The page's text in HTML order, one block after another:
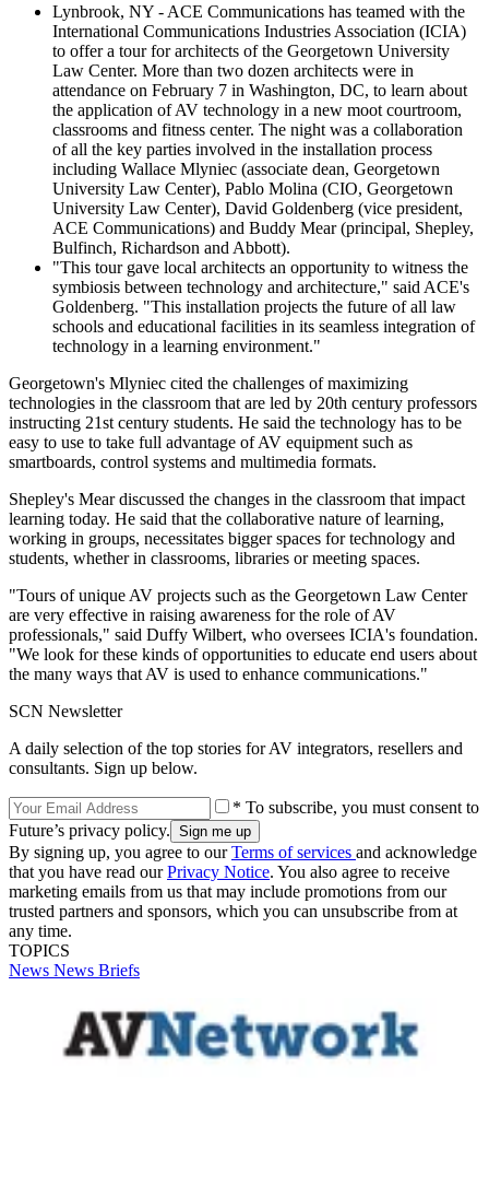
Lynbrook, NY - ACE Communications has teamed with the
International Communications Industries Association (ICIA)
to offer a tour for architects of the Georgetown University
Law Center. More than two dozen architects were in
attendance on February 7 in Washington, DC, to learn about
the application of AV technology in a new moot courtroom,
classrooms and fitness center. The night was a collaboration
of all the key parties involved in the installation process
including Wallace Mlyniec (associate dean, Georgetown
University Law Center), Pablo Molina (CIO, Georgetown
University Law Center), David Goldenberg (vice president,
ACE Communications) and Buddy Mear (principal, Shepley,
Bulfinch, Richardson and Abbott).
"This tour gave local architects an opportunity to witness the
symbiosis between technology and architecture," said ACE's
Goldenberg. "This installation projects the future of all law
schools and educational facilities in its seamless integration of
technology in a learning environment."
Georgetown's Mlyniec cited the challenges of maximizing
technologies in the classroom that are led by 20th century professors
instructing 21st century students. He said the technology has to be
easy to use to take full advantage of AV equipment such as
smartboards, control systems and multimedia formats.
Shepley's Mear discussed the changes in the classroom that impact
learning today. He said that the collaborative nature of learning,
working in groups, necessitates bigger spaces for technology and
students, whether in classrooms, libraries or meeting spaces.
"Tours of unique AV projects such as the Georgetown Law Center
are very effective in raising awareness for the role of AV
professionals," said Duffy Wilbert, who oversees ICIA's foundation.
"We look for these kinds of opportunities to educate end users about
the many ways that AV is used to enhance communications."
SCN Newsletter
A daily selection of the top stories for AV integrators, resellers and
consultants. Sign up below.
* To subscribe, you must consent to
Future’s privacy policy.
By signing up, you agree to ourTerms of services and acknowledge
that you have read ourPrivacy Notice. You also agree to receive
marketing emails from us that may include promotions from our
trusted partners and sponsors, which you can unsubscribe from at
any time.
TOPICS
News News Briefs